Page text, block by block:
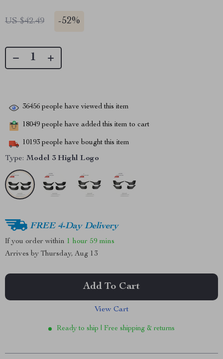
US $42.49 -52%
36456 people have viewed this item
18049 people have added this item to cart
10193 people have bought this item
Type: Model 3 Highl Logo
FREE 4-Day Delivery
If you order within 1 hour 59 mins
Arrives by Thursday, Aug 13
Add To Cart
View Cart
Ready to ship | Free shipping & returns